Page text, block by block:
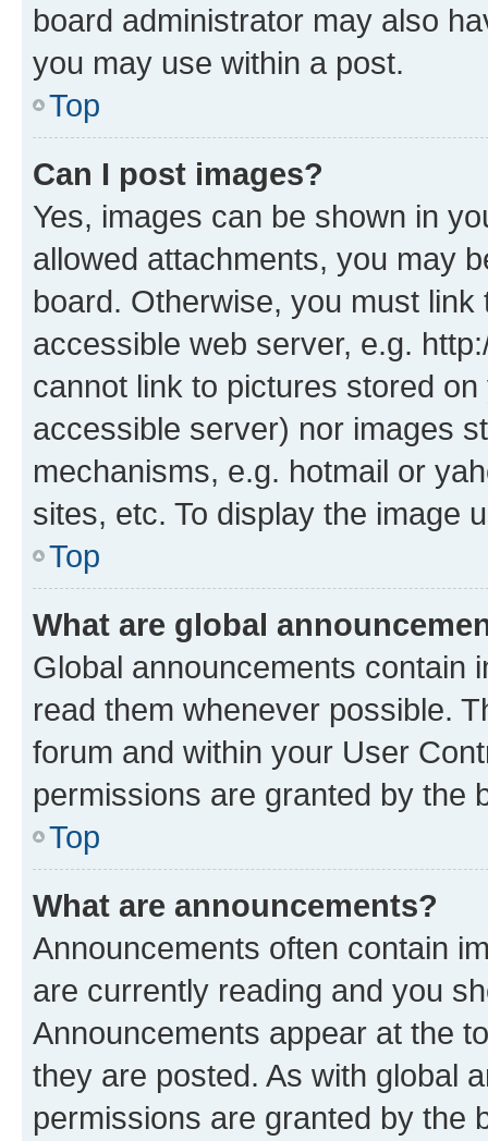
board administrator may also
you may use within a post.
Top
Can I post images?
Yes, images can be shown in
allowed attachments, you may
board. Otherwise, you must
accessible web server, e.g.
cannot link to pictures stored
accessible server) nor images
mechanisms, e.g. hotmail or
sites, etc. To display the image
Top
What are global
Global announcements contain
read them whenever possible.
forum and within your User
permissions are granted by the
Top
What are announcements?
Announcements often contain
are currently reading and you
Announcements appear at the
they are posted. As with global
permissions are granted by the